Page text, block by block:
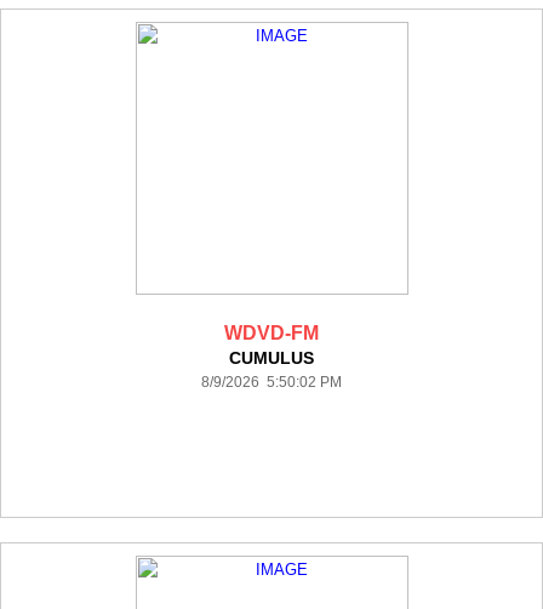
WDVD-FM
CUMULUS
8/9/2026 5:50:02 PM